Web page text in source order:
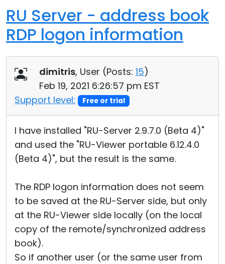
RU Server - address book
RDP logon information
dimitris, User (Posts: 15)
Feb 19, 2021 6:26:57 pm EST
Support level:
Free or trial
I have installed "RU-Server 2.9.7.0 (Beta 4)"
and used the "RU-Viewer portable 6.12.4.0
(Beta 4)", but the result is the same.
The RDP logon information does not seem
to be saved at the RU-Server side, but only
at the RU-Viewer side locally (on the local
copy of the remote/synchronized address
book).
So if another user (or the same user from